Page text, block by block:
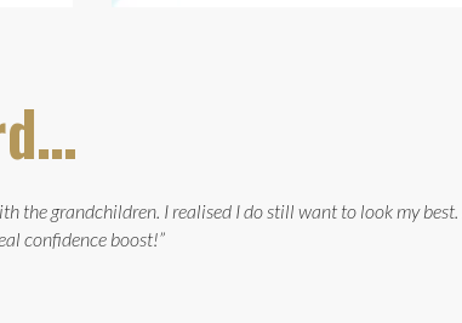
the grandchildren. I realised I do still want to look my best.
confidence boost!”